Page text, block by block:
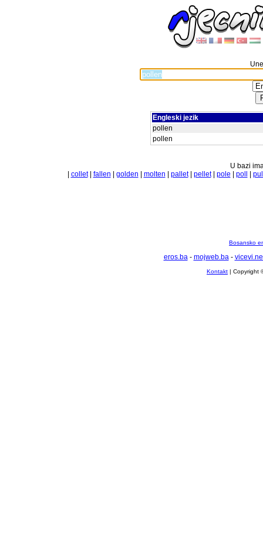
Engleski jezik
pollen
pollen
U bazi
collet| fallen golden molten pallet| pellet| pole poll
Bosansko
eros.ba- mojweb.ba-
Kontakt | Copyright